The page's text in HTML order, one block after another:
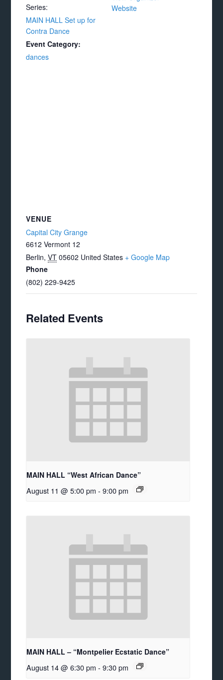
Series:
MAIN HALL Set up for
Contra Dance
Event Category:
dances
Website
VENUE
Capital City Grange
6612 Vermont 12
Berlin, VT 05602 United States + Google Map
Phone
(802) 229-9425
Related Events
MAIN HALL “West African Dance”
August 11 @ 5:00 pm - 9:00 pm
MAIN HALL – “Montpelier Ecstatic Dance”
August 14 @ 6:30 pm - 9:30 pm